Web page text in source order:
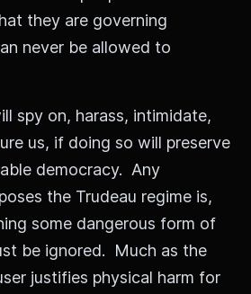
they are governing
never be allowed to
spy on, harass, intimidate,
us, if doing so will preserve
democracy. Any
the Trudeau regime is,
some dangerous form of
be ignored. Much as the
justifies physical harm for